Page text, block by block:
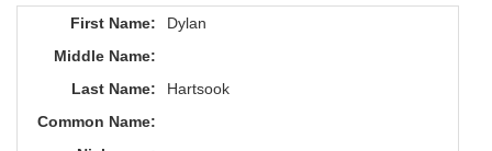
First Name:
Dylan
Middle Name:
Last Name:
Hartsook
Common Name: